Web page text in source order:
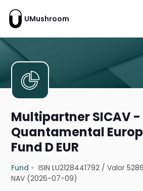
UMushroom
Multipartner SICAV -
Quantamental
Fund D EUR
Fund ISIN LU2128441792 /Valor
NAV (2026-07-09)